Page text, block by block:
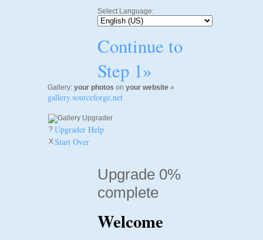
Select Language:
Continue to
Step 1»
Gallery: your photos on your website »
gallery.sourceforge.net
? Upgrader Help
XStart Over
Upgrade 0%
complete
Welcome